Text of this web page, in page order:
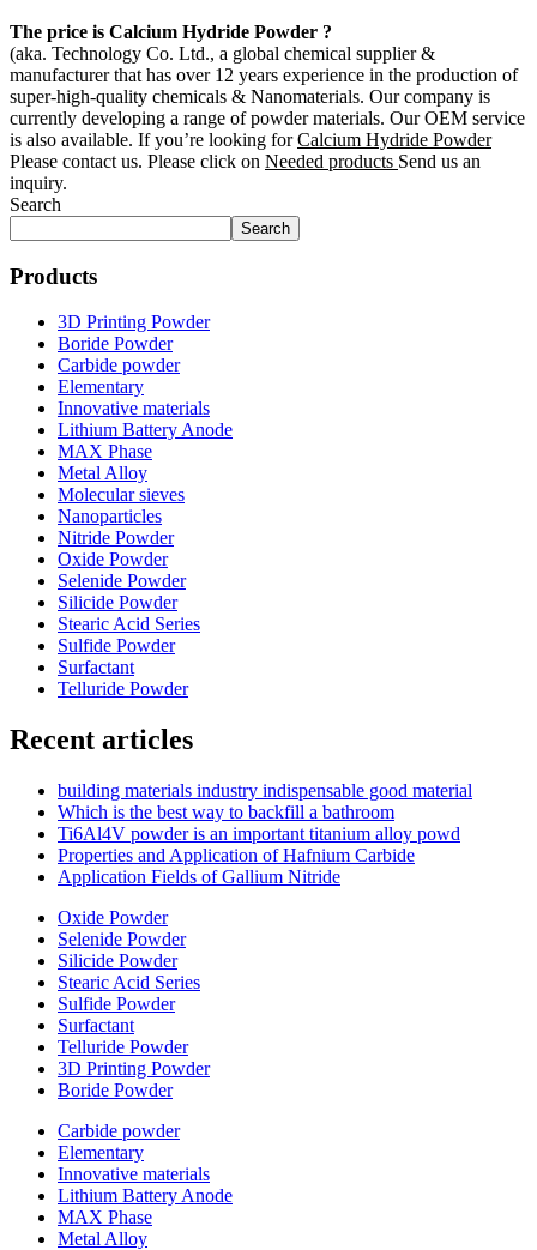
The price is Calcium Hydride Powder ?
(aka. Technology Co. Ltd., a global chemical supplier &
manufacturer that has over 12 years experience in the production of
super-high-quality chemicals & Nanomaterials. Our company is
currently developing a range of powder materials. Our OEM service
is also available. If you’re looking forCalcium Hydride Powder
Please contact us. Please click on Needed products Send us an
inquiry.
Search
Search
Products
3D Printing Powder
Boride Powder
Carbide powder
Elementary
Innovative materials
Lithium Battery Anode
MAX Phase
Metal Alloy
Molecular sieves
Nanoparticles
Nitride Powder
Oxide Powder
Selenide Powder
Silicide Powder
Stearic Acid Series
Sulfide Powder
Surfactant
Telluride Powder
Recent articles
building materials industry indispensable good material
Which is the best way to backfill a bathroom
Ti6Al4V powder is an important titanium alloy powd
Properties and Application of Hafnium Carbide
Application Fields of Gallium Nitride
Oxide Powder
Selenide Powder
Silicide Powder
Stearic Acid Series
Sulfide Powder
Surfactant
Telluride Powder
3D Printing Powder
Boride Powder
Carbide powder
Elementary
Innovative materials
Lithium Battery Anode
MAX Phase
Metal Alloy